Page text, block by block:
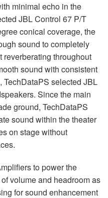
minimal echo in the
JBLControl 67 P/T
conical coverage, the
sound to completely
reverberating throughout
sound with consistent
TechDataPS selected JBL
Since the main
ground, TechDataPS
sound within the theater
on stage without
to power the
volume and headroom as
for sound enhancement